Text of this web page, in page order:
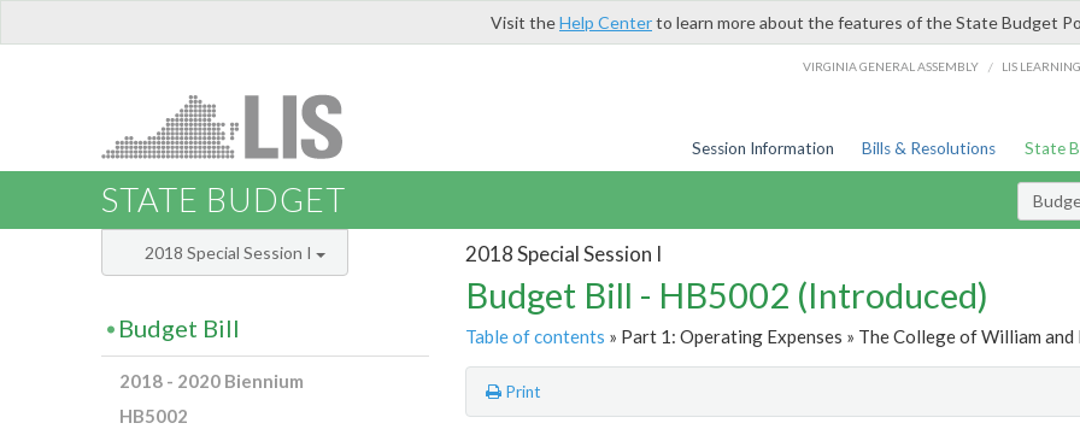
Visit theHelp Centerto learn more about the features of the State Budget
VIRGINIA GENERAL ASSEMBLY / LIS
Session Information Bills & Resolutions State
STATE BUDGET
2018 Special Session I
Budget Bill - HB5002 (Introduced)
Table of contents » Part 1: Operating Expenses » The College of William
Print
2018 Special Session I
Budget Bill
2018 - 2020 Biennium
HB5002